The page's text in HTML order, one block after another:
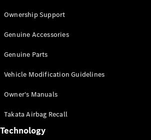
Van
Cab
Configurator
Mercedes-
eSprinter
Ownership Support
Genuine Accessories
Genuine Parts
Vehicle Modification Guidelines
Owner's Manuals
Takata Airbag Recall
Technology